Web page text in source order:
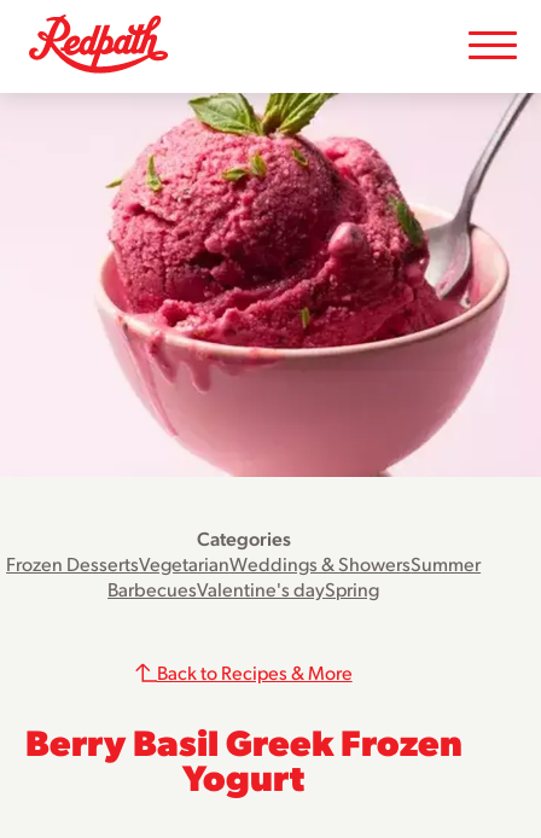
Categories
Frozen DessertsVegetarianWeddings & ShowersSummer
BarbecuesValentine's daySpring
Berry Basil Greek Frozen
Yogurt
Back to Recipes & More